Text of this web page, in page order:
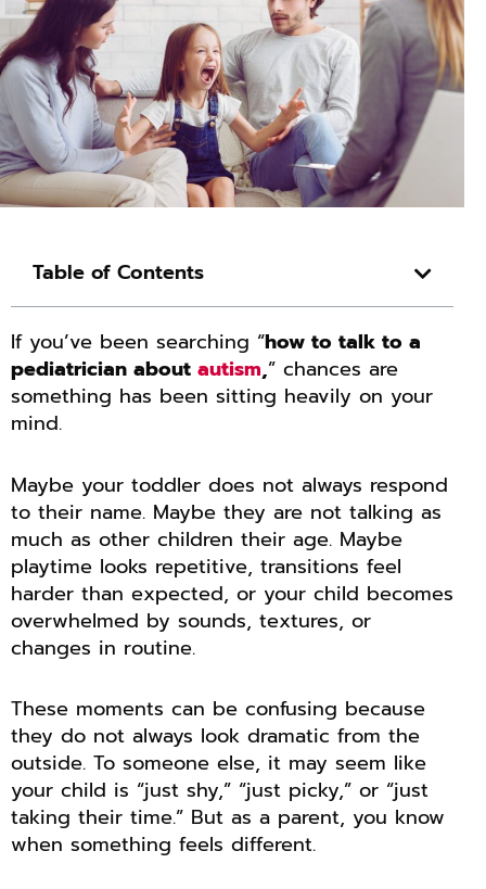
Table of Contents
If you’ve been searching “how to talk to a
pediatrician about autism,” chances are
something has been sitting heavily on your
mind.
Maybe your toddler does not always respond
to their name. Maybe they are not talking as
much as other children their age. Maybe
playtime looks repetitive, transitions feel
harder than expected, or your child becomes
overwhelmed by sounds, textures, or
changes in routine.
These moments can be confusing because
they do not always look dramatic from the
outside. To someone else, it may seem like
your child is “just shy,” “just picky,” or “just
taking their time.” But as a parent, you know
when something feels different.